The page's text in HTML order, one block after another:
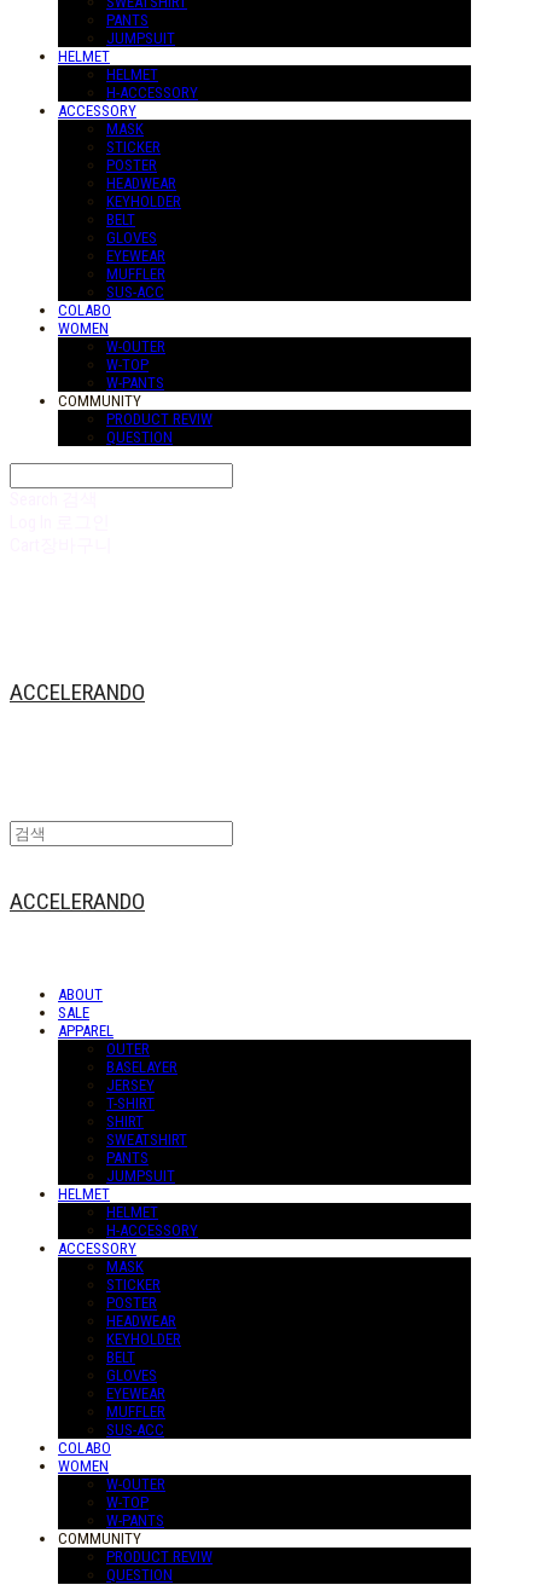
PANTS
JUMPSUIT
HELMET
HELMET
H-ACCESSORY
ACCESSORY
MASK
STICKER
POSTER
HEADWEAR
KEYHOLDER
BELT
GLOVES
EYEWEAR
MUFFLER
SUS-ACC
COLABO
WOMEN
W-OUTER
W-TOP
W-PANTS
COMMUNITY
PRODUCT REVIW
QUESTION
ACCELERANDO
ACCELERANDO
ABOUT
SALE
APPAREL
OUTER
BASELAYER
JERSEY
T-SHIRT
SHIRT
SWEATSHIRT
PANTS
JUMPSUIT
HELMET
HELMET
H-ACCESSORY
ACCESSORY
MASK
STICKER
POSTER
HEADWEAR
KEYHOLDER
BELT
GLOVES
EYEWEAR
MUFFLER
SUS-ACC
COLABO
WOMEN
W-OUTER
W-TOP
W-PANTS
COMMUNITY
PRODUCT REVIW
QUESTION